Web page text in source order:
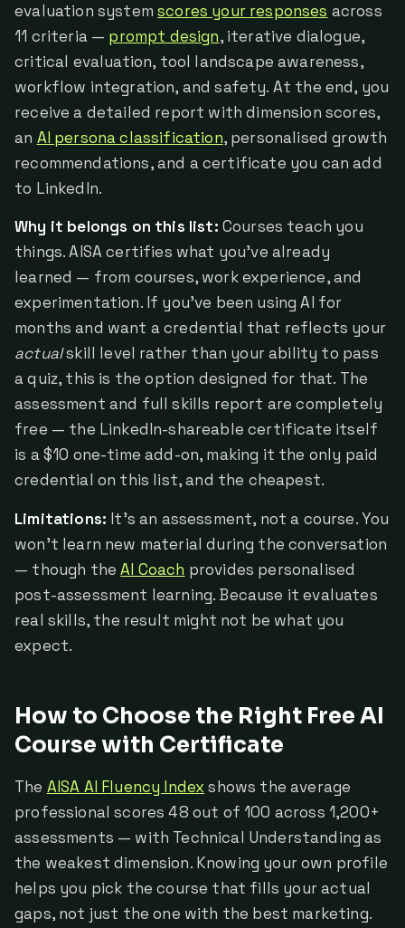
evaluation systemscores your responses across
11 criteria — prompt design, iterative dialogue,
critical evaluation, tool landscape awareness,
workflow integration, and safety. At the end, you
receive a detailed report with dimension scores,
an AI persona classification, personalised growth
recommendations, and a certificate you can add
to LinkedIn.
Why it belongs on this list: Courses teach you
things. AISA certifies what you've already
learned — from courses, work experience, and
experimentation. If you've been using AI for
months and want a credential that reflects your
actualskill level rather than your ability to pass
a quiz, this is the option designed for that. The
assessment and full skills report are completely
free — the LinkedIn-shareable certificate itself
is a $10 one-time add-on, making it the only paid
credential on this list, and the cheapest.
Limitations: It's an assessment, not a course. You
won't learn new material during the conversation
— though theAI Coach provides personalised
post-assessment learning. Because it evaluates
real skills, the result might not be what you
expect.
How to Choose the Right Free AI
Course with Certificate
The AISA AI Fluency Index shows the average
professional scores 48 out of 100 across 1,200+
assessments — with Technical Understanding as
the weakest dimension. Knowing your own profile
helps you pick the course that fills your actual
gaps, not just the one with the best marketing.